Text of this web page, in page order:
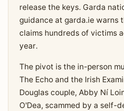
release the keys. Garda
guidance at garda.ie warns
claims hundreds of victims
year.
The pivot is the in-person
The Echo and the Irish
Douglas couple, Abby Ní
O'Dea, scammed by a self-